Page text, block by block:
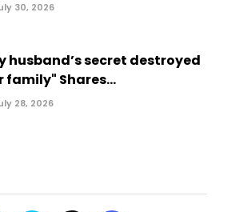
30, 2026
husband’s secret destroyed
family" Shares...
28, 2026